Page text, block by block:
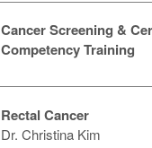
Cancer Screening &
Competency Training
Rectal Cancer
Dr. Christina Kim